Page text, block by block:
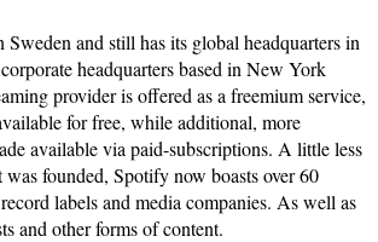
and still has its global headquarters in
headquarters based in New York
provider is offered as a freemium service,
for free, while additional, more
available via paid-subscriptions. A little less
was founded, Spotify now boasts over 60
labels and media companies. As well as
and other forms of content.